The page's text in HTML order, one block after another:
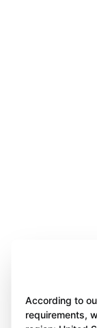
According to
requirements,